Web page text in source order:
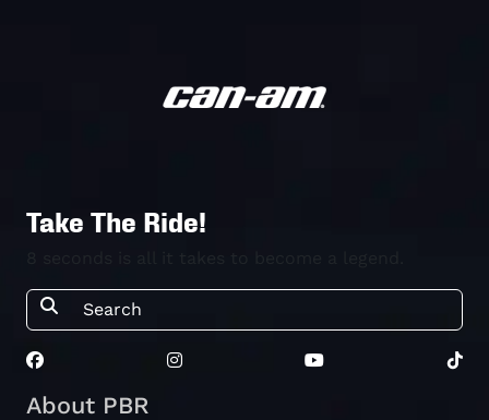
Take The Ride!
About PBR